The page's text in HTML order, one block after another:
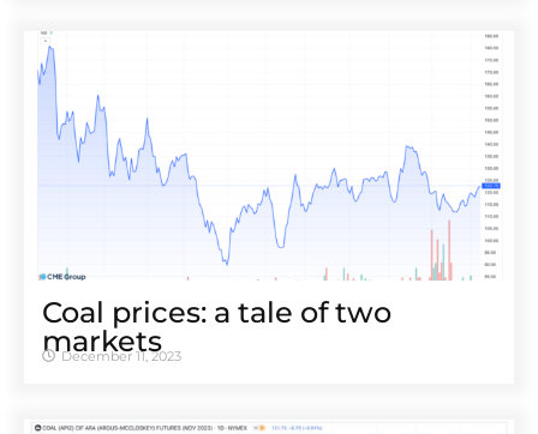
Coal prices: a tale of two
markets
December 11, 2023